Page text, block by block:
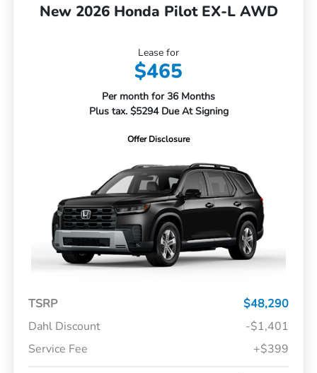
New 2026 Honda Pilot EX-L AWD
Lease for
$465
Per month for 36 Months
Plus tax. $5294 Due At Signing
Offer Disclosure
TSRP
$48,290
Dahl Discount
-$1,401
Service Fee
+$399